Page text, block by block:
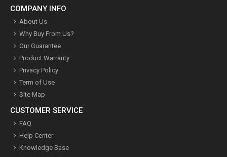
COMPANY INFO
About Us
Why Buy From Us?
Our Guarantee
Product Warranty
Privacy Policy
Term of Use
Site Map
CUSTOMER SERVICE
FAQ
Help Center
Knowledge Base